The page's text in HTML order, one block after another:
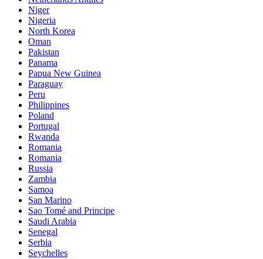
Niger
Nigeria
North Korea
Oman
Pakistan
Panama
Papua New Guinea
Paraguay
Peru
Philippines
Poland
Portugal
Rwanda
Romania
Romania
Russia
Zambia
Samoa
San Marino
Sao Tomé and Principe
Saudi Arabia
Senegal
Serbia
Seychelles